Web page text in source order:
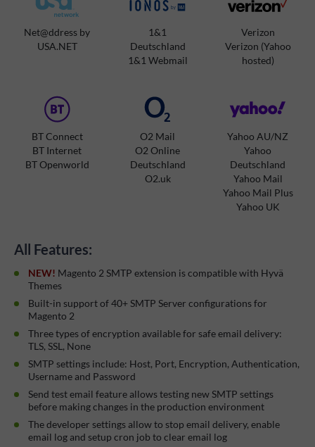
Net@ddress by
USA.NET
1&1
Deutschland
1&1 Webmail
Verizon
Verizon (Yahoo
hosted)
BT Connect
BT Internet
BT Openworld
O2 Mail
O2 Online
Deutschland
O2.uk
Yahoo AU/NZ
Yahoo
Deutschland
Yahoo Mail
Yahoo Mail Plus
Yahoo UK
All Features:
NEW! Magento 2 SMTP extension is compatible with Hyvä
Themes
Built-in support of 40+ SMTP Server configurations for
Magento 2
Three types of encryption available for safe email delivery:
TLS, SSL, None
SMTP settings include: Host, Port, Encryption, Authentication,
Username and Password
Send test email feature allows testing new SMTP settings
before making changes in the production environment
The developer settings allow to stop email delivery, enable
email log and setup cron job to clear email log